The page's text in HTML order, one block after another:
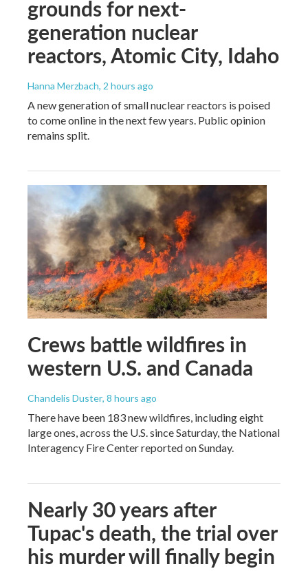
grounds for next-
generation nuclear
reactors, Atomic City, Idaho
Hanna Merzbach, 2 hours ago
A new generation of small nuclear reactors is poised
to come online in the next few years. Public opinion
remains split.
Crews battle wildfires in
western U.S. and Canada
Chandelis Duster, 8 hours ago
There have been 183 new wildfires, including eight
large ones, across the U.S. since Saturday, the National
Interagency Fire Center reported on Sunday.
Nearly 30 years after
Tupac's death, the trial over
his murder will finally begin